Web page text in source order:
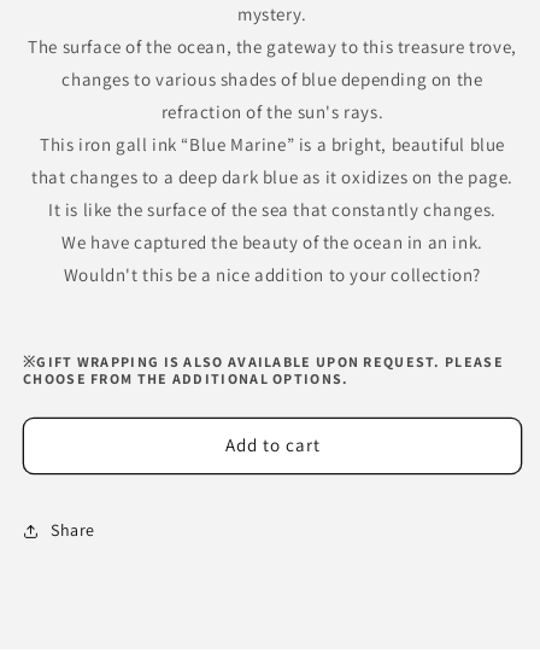
mystery.
The surface of the ocean, the gateway to this treasure trove,
changes to various shades of blue depending on the
refraction of the sun's rays.
This iron gall ink “Blue Marine” is a bright, beautiful blue
that changes to a deep dark blue as it oxidizes on the page.
It is like the surface of the sea that constantly changes.
We have captured the beauty of the ocean in an ink.
Wouldn't this be a nice addition to your collection?
※GIFT WRAPPING IS ALSO AVAILABLE UPON REQUEST. PLEASE
CHOOSE FROM THE ADDITIONAL OPTIONS.
Add to cart
Share